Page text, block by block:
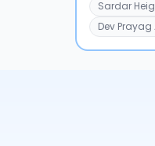
Sardar
Dev